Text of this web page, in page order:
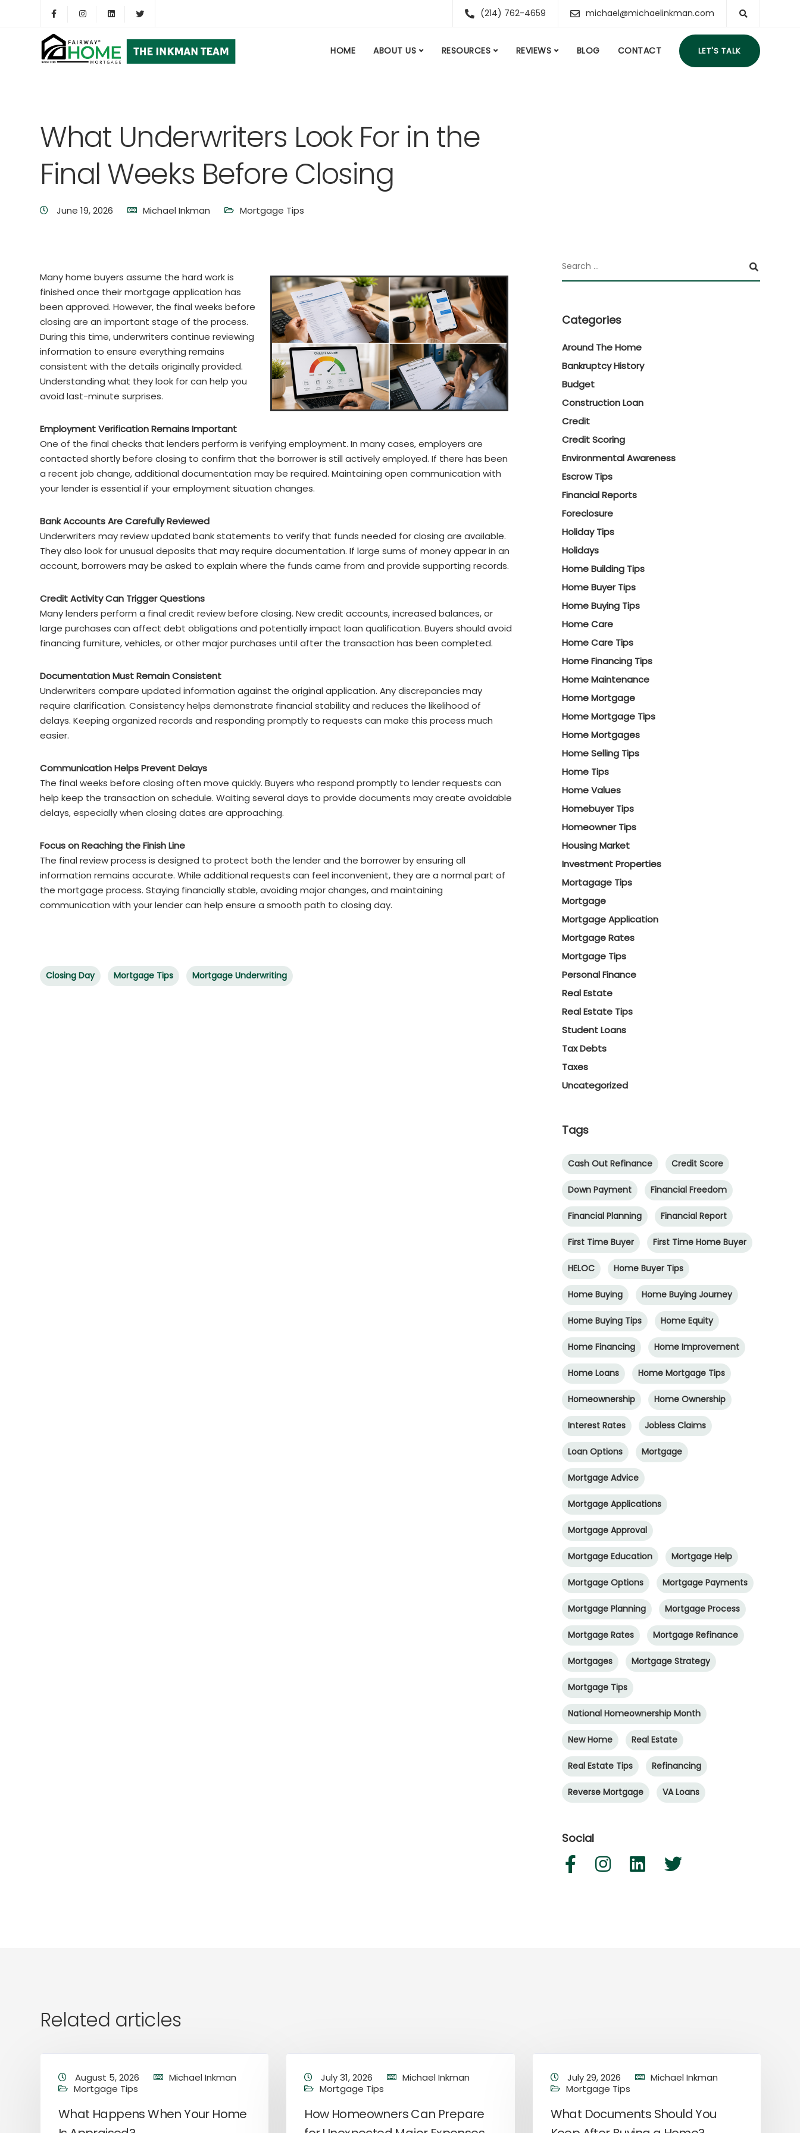
(214) 762-4659 michael@michaelinkman.com
HOME ABOUT US RESOURCES REVIEWS BLOG CONTACT LET'S TALK
What Underwriters Look For in the
Final Weeks Before Closing
June 19, 2026 Michael Inkman Mortgage Tips
Many home buyers assume the hard work is
finished once their mortgage application has
been approved. However, the final weeks before
closing are an important stage of the process.
During this time, underwriters continue reviewing
information to ensure everything remains
consistent with the details originally provided.
Understanding what they look for can help you
avoid last-minute surprises.
Employment Verification Remains Important
One of the final checks that lenders perform is verifying employment. In many cases, employers are
contacted shortly before closing to confirm that the borrower is still actively employed. If there has been
a recent job change, additional documentation may be required. Maintaining open communication with
your lender is essential if your employment situation changes.
Bank Accounts Are Carefully Reviewed
Underwriters may review updated bank statements to verify that funds needed for closing are available.
They also look for unusual deposits that may require documentation. If large sums of money appear in an
account, borrowers may be asked to explain where the funds came from and provide supporting records.
Credit Activity Can Trigger Questions
Many lenders perform a final credit review before closing. New credit accounts, increased balances, or
large purchases can affect debt obligations and potentially impact loan qualification. Buyers should avoid
financing furniture, vehicles, or other major purchases until after the transaction has been completed.
Documentation Must Remain Consistent
Underwriters compare updated information against the original application. Any discrepancies may
require clarification. Consistency helps demonstrate financial stability and reduces the likelihood of
delays. Keeping organized records and responding promptly to requests can make this process much
easier.
Communication Helps Prevent Delays
The final weeks before closing often move quickly. Buyers who respond promptly to lender requests can
help keep the transaction on schedule. Waiting several days to provide documents may create avoidable
delays, especially when closing dates are approaching.
Focus on Reaching the Finish Line
The final review process is designed to protect both the lender and the borrower by ensuring all
information remains accurate. While additional requests can feel inconvenient, they are a normal part of
the mortgage process. Staying financially stable, avoiding major changes, and maintaining
communication with your lender can help ensure a smooth path to closing day.
Closing Day Mortgage Tips Mortgage Underwriting
Categories
Around The Home
Bankruptcy History
Budget
Construction Loan
Credit
Credit Scoring
Environmental Awareness
Escrow Tips
Financial Reports
Foreclosure
Holiday Tips
Holidays
Home Building Tips
Home Buyer Tips
Home Buying Tips
Home Care
Home Care Tips
Home Financing Tips
Home Maintenance
Home Mortgage
Home Mortgage Tips
Home Mortgages
Home Selling Tips
Home Tips
Home Values
Homebuyer Tips
Homeowner Tips
Housing Market
Investment Properties
Mortagage Tips
Mortgage
Mortgage Application
Mortgage Rates
Mortgage Tips
Personal Finance
Real Estate
Real Estate Tips
Student Loans
Tax Debts
Taxes
Uncategorized
Tags
Cash Out Refinance Credit Score
Down Payment Financial Freedom
Financial Planning Financial Report
First Time Buyer First Time Home Buyer
HELOC Home Buyer Tips
Home Buying Home Buying Journey
Home Buying Tips Home Equity
Home Financing Home Improvement
Home Loans Home Mortgage Tips
Homeownership Home Ownership
Interest Rates Jobless Claims
Loan Options Mortgage
Mortgage Advice
Mortgage Applications
Mortgage Approval
Mortgage Education Mortgage Help
Mortgage Options Mortgage Payments
Mortgage Planning Mortgage Process
Mortgage Rates Mortgage Refinance
Mortgages Mortgage Strategy
Mortgage Tips
National Homeownership Month
New Home Real Estate
Real Estate Tips Refinancing
Reverse Mortgage VA Loans
Social
Related articles
August 5, 2026
Michael Inkman
Mortgage Tips
What Happens When Your Home
July 31, 2026
Michael Inkman
Mortgage Tips
How Homeowners Can Prepare
July 29, 2026
Michael Inkman
Mortgage Tips
What Documents Should You